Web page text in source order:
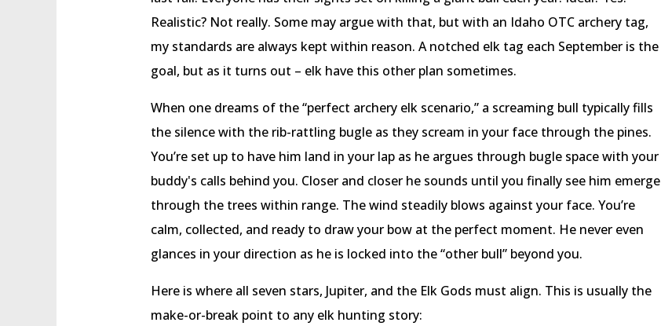
Realistic? Not really. Some may argue with that, but with an Idaho OTC archery tag,
my standards are always kept within reason. A notched elk tag each September is the
goal, but as it turns out – elk have this other plan sometimes.
When one dreams of the “perfect archery elk scenario,” a screaming bull typically fills
the silence with the rib-rattling bugle as they scream in your face through the pines.
You’re set up to have him land in your lap as he argues through bugle space with your
buddy's calls behind you. Closer and closer he sounds until you finally see him emerge
through the trees within range. The wind steadily blows against your face. You’re
calm, collected, and ready to draw your bow at the perfect moment. He never even
glances in your direction as he is locked into the “other bull” beyond you.
Here is where all seven stars, Jupiter, and the Elk Gods must align. This is usually the
make-or-break point to any elk hunting story: